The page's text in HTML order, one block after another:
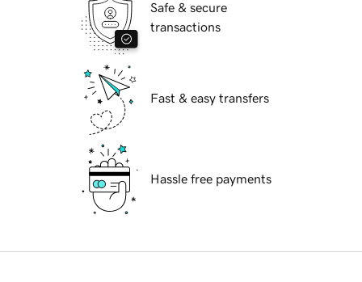
Safe & secure
transactions
Fast & easy transfers
Hassle free payments